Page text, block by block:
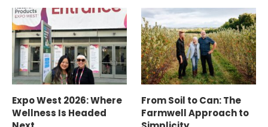
Expo West 2026: Where
Wellness Is Headed
From Soil to Can: The
Farmwell Approach to